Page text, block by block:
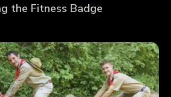
the Fitness Badge